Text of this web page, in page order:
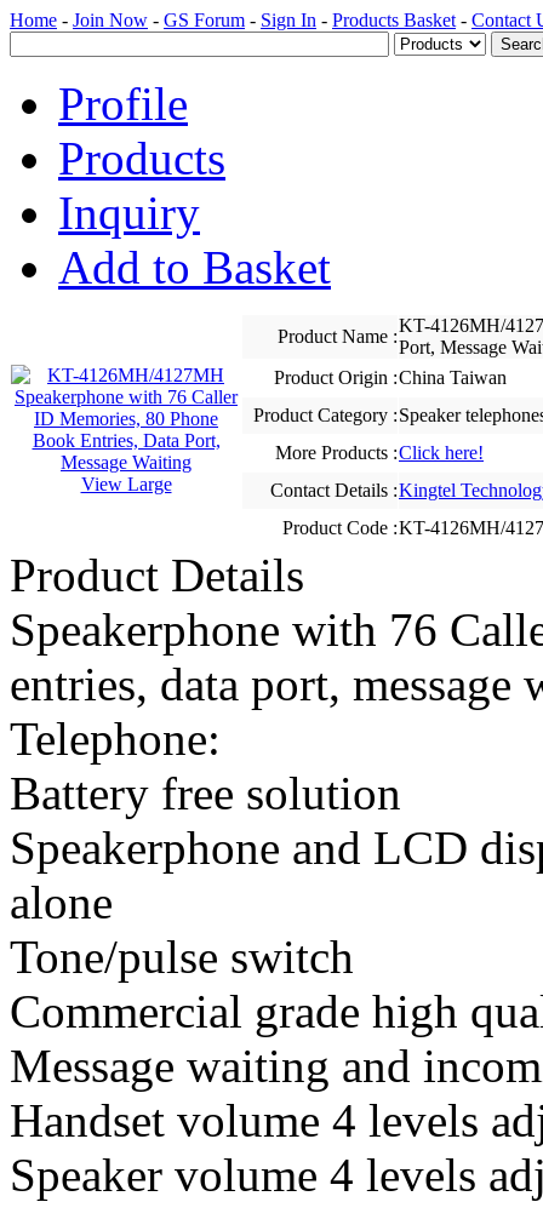
Home - Join Now - GS Forum - Sign In - Products Basket - Contact
Profile
Products
Inquiry
Add to Basket
View Large
Product Name :
KT-4126MH/
Port, Message
Product Origin :China Taiwan
Product Category :Speaker
More Products :Click here!
Contact Details :Kingtel
Product Code :KT-4126MH/
Product Details
Speakerphone with 76
entries, data port,
Telephone:
Battery free solution
Speakerphone and LCD
alone
Tone/pulse switch
Commercial grade high
Message waiting and
Handset volume 4 levels
Speaker volume 4 levels